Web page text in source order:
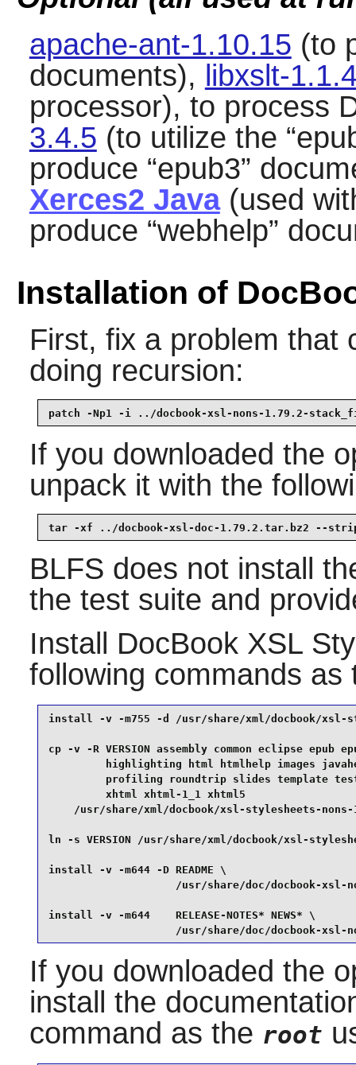
apache-ant-1.10.15 (to
documents), libxslt-
processor), to process
3.4.5 (to utilize the “
produce “epub3”
Xerces2 Java(used
produce “webhelp”
Installation of
First, fix a problem that
doing recursion:
patch -Np1 -i ../docbook-xsl-nons-1.79.2-
If you downloaded the
unpack it with the
tar -xf ../docbook-xsl-doc-1.79.2.tar.bz2 --strip-
BLFS does not install
the test suite and
Install DocBook XSL
following commands
install -v -m755 -d /usr/share/xml/docbook/xsl-
cp -v -R VERSION assembly common eclipse
highlighting html htmlhelp images
profiling roundtrip slides template
xhtml xhtml-1_1 xhtml5
/usr/share/xml/docbook/xsl-stylesheets-
ln -s VERSION /usr/share/xml/docbook/xsl-
install -v -m644 -D README \
/usr/share/doc/docbook-xsl-
install -v -m644    RELEASE-NOTES* NEWS* \
/usr/share/doc/docbook-xsl-
If you downloaded the
install the
command as the root